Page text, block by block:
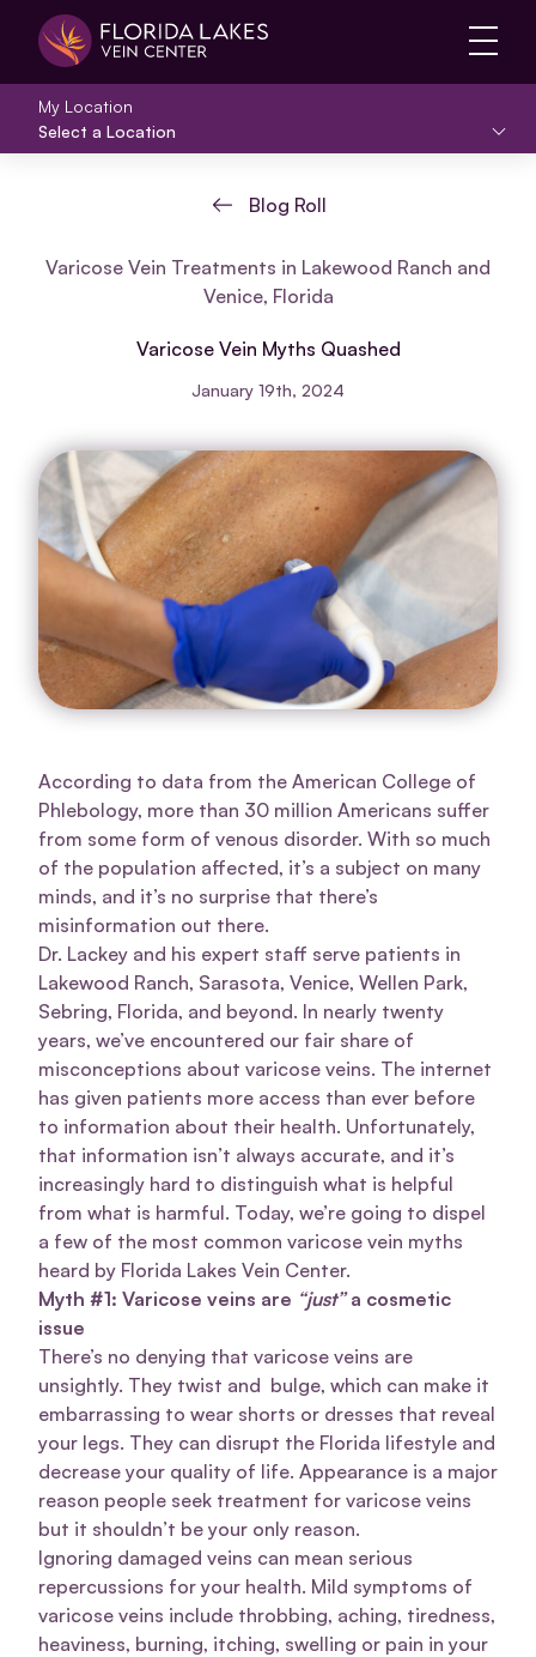
Main
My Location
Select a Location
Blog Roll
Varicose Vein Treatments in Lakewood Ranch and
Venice, Florida
Varicose Vein Myths Quashed
January 19th, 2024
According to data from the American College of
Phlebology, more than 30 million Americans suffer
from some form of venous disorder. With so much
of the population affected, it’s a subject on many
minds, and it’s no surprise that there’s
misinformation out there.
Dr. Lackey and his expert staff serve patients in
Lakewood Ranch, Sarasota, Venice, Wellen Park,
Sebring, Florida, and beyond. In nearly twenty
years, we’ve encountered our fair share of
misconceptions about varicose veins. The internet
has given patients more access than ever before
to information about their health. Unfortunately,
that information isn’t always accurate, and it’s
increasingly hard to distinguish what is helpful
from what is harmful. Today, we’re going to dispel
a few of the most common varicose vein myths
heard by Florida Lakes Vein Center.
Myth #1: Varicose veins are “just”a cosmetic
issue
There’s no denying that varicose veins are
unsightly. They twist and bulge, which can make it
embarrassing to wear shorts or dresses that reveal
your legs. They can disrupt the Florida lifestyle and
decrease your quality of life. Appearance is a major
reason people seek treatment for varicose veins
but it shouldn’t be your only reason.
Ignoring damaged veins can mean serious
repercussions for your health. Mild symptoms of
varicose veins include throbbing, aching, tiredness,
heaviness, burning, itching, swelling or pain in your